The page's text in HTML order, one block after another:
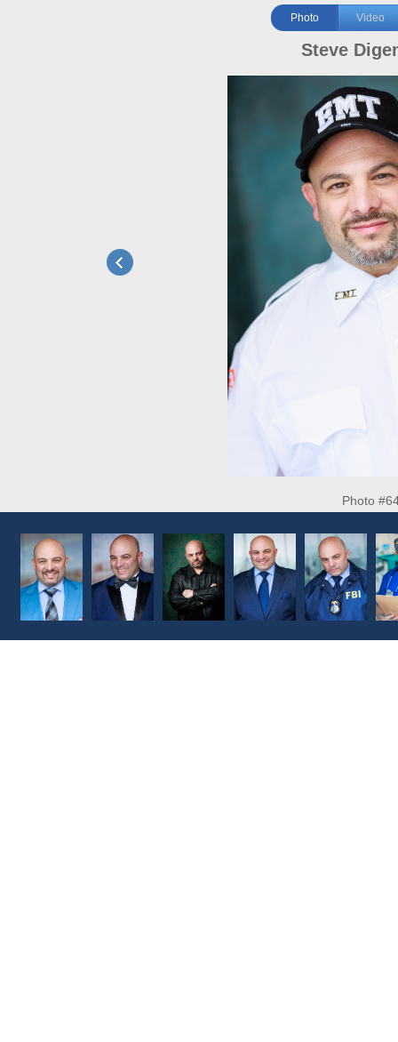
Photo Video
Steve
Photo